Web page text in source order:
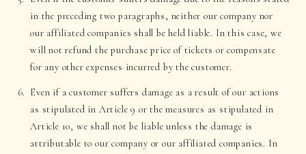
in the preceding two paragraphs, neither our company nor
our affiliated companies shall be held liable. In this case, we
will not refund the purchase price of tickets or compensate
for any other expenses incurred by the customer.
Even if a customer suffers damage as a result of our actions
as stipulated in Article 9 or the measures as stipulated in
Article 10, we shall not be liable unless the damage is
attributable to our company or our affiliated companies. In